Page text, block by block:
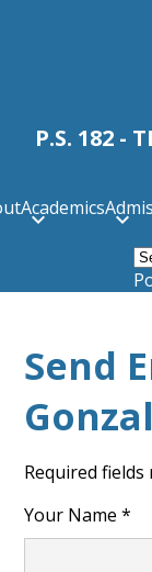
P.S. 182 -
Academics
Send
Required
Your Name *